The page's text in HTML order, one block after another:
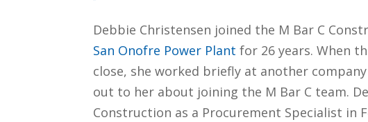
Debbie Christensen joined the M Bar C
San Onofre Power Plant for 26 years. When
close, she worked briefly at another
out to her about joining the M Bar C team.
Construction as a Procurement Specialist in